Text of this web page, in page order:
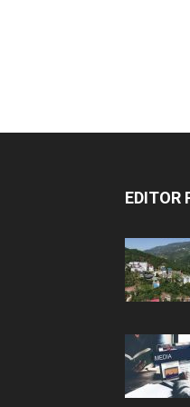
EDITOR